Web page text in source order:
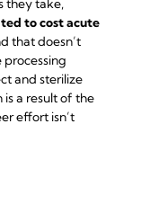
they take,
to cost acute
that doesn’t
processing
and sterilize
a result of the
effort isn’t